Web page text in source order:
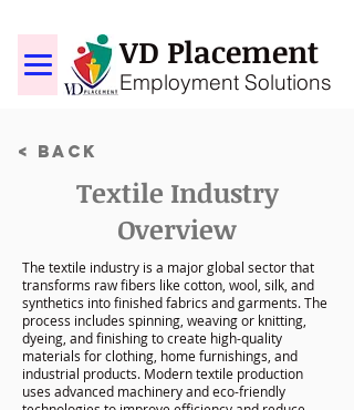
VD Placement
Employment Solutions
< Back
Textile Industry
Overview
The textile industry is a major global sector that
transforms raw fibers like cotton, wool, silk, and
synthetics into finished fabrics and garments. The
process includes spinning, weaving or knitting,
dyeing, and finishing to create high-quality
materials for clothing, home furnishings, and
industrial products. Modern textile production
uses advanced machinery and eco-friendly